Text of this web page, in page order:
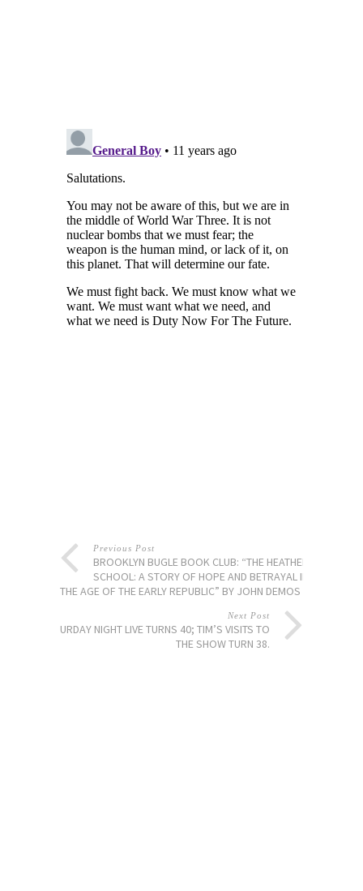
Previous Post
BROOKLYN BUGLE BOOK CLUB: “THE HEATHEN
SCHOOL: A STORY OF HOPE AND BETRAYAL IN
THE AGE OF THE EARLY REPUBLIC” BY JOHN DEMOS
Next Post
SATURDAY NIGHT LIVE TURNS 40; TIM’S VISITS TO
THE SHOW TURN 38.